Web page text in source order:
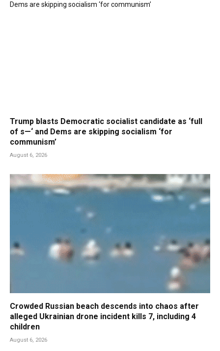
Trump blasts Democratic socialist candidate as ‘full
of s—‘ and Dems are skipping socialism ‘for
communism’
August 6, 2026
Crowded Russian beach descends into chaos after
alleged Ukrainian drone incident kills 7, including 4
children
August 6, 2026